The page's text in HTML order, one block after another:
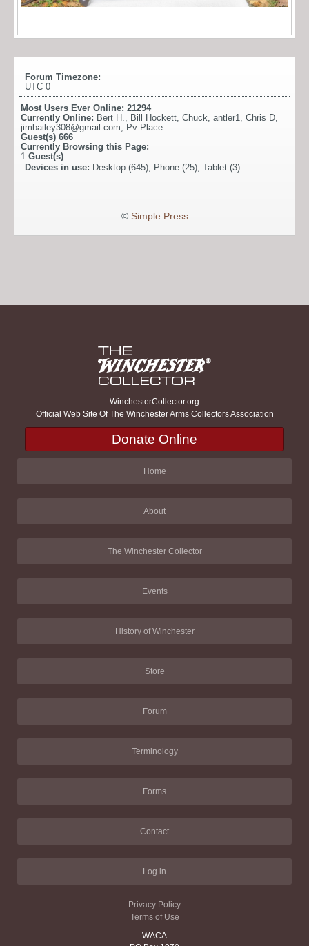
Forum Timezone:
UTC 0
Most Users Ever Online: 21294
Currently Online: Bert H., Bill Hockett, Chuck, antler1, Chris D,
jimbailey308@gmail.com, Pv Place
Guest(s) 666
Currently Browsing this Page:
1 Guest(s)
Devices in use: Desktop (645), Phone (25), Tablet (3)
© Simple:Press
WinchesterCollector.org
Official Web Site Of The Winchester Arms Collectors Association
Donate Online
Home
About
The Winchester Collector
Events
History of Winchester
Store
Forum
Terminology
Forms
Contact
Log in
Privacy Policy
Terms of Use
WACA